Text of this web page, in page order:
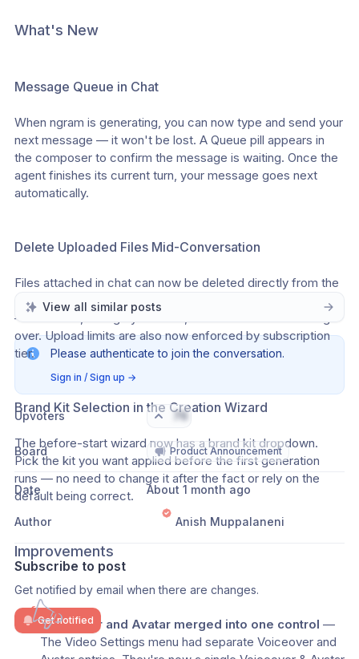
What's New
Message Queue in Chat
When ngram is generating, you can now type and send your
next message — it won't be lost. A Queue pill appears in
the composer to confirm the message is waiting. Once the
agent finishes its current turn, your message goes next
automatically.
Delete Uploaded Files Mid-Conversation
Files attached in chat can now be deleted directly from the
attachment tray. The documents tray works the same way
— add a file, change your mind, remove it without starting
over. Upload limits are also now enforced by subscription
tier.
Brand Kit Selection in the Creation Wizard
The before-start wizard now has a brand kit dropdown.
Pick the kit you want applied before the first generation
runs — no need to change it after the fact or rely on the
default being correct.
Improvements
Voiceover and Avatar merged into one control —
The Video Settings menu had separate Voiceover and
View all similar posts
Please authenticate to join the conversation.
Sign in / Sign up →
Upvoters 76
Board Product Announcement
Date About 1 month ago
Author Anish Muppalaneni
Subscribe to post
Get notified by email when there are changes.
Get notified